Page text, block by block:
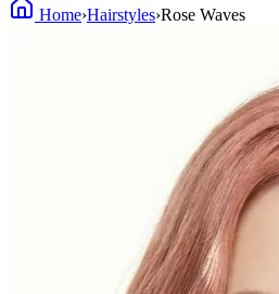
Home›Hairstyles›Rose Waves